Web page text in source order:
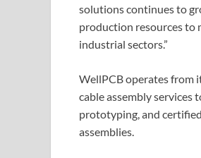
solutions continues to
production resources to
industrial sectors.”
WellPCB operates from
cable assembly services
prototyping, and
assemblies.